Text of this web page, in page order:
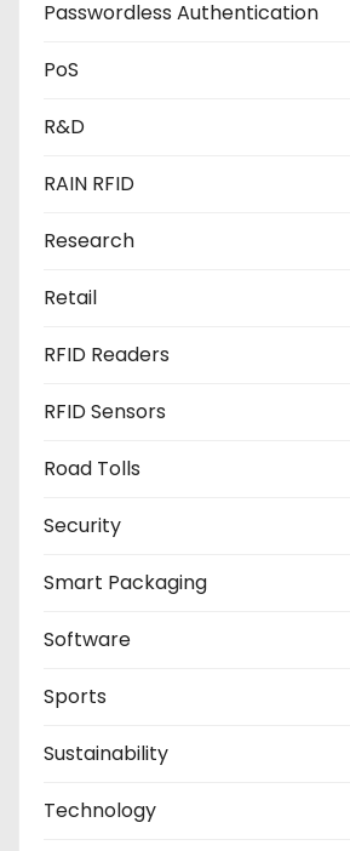
Passwordless Authentication
PoS
R&D
RAIN RFID
Research
Retail
RFID Readers
RFID Sensors
Road Tolls
Security
Smart Packaging
Software
Sports
Sustainability
Technology